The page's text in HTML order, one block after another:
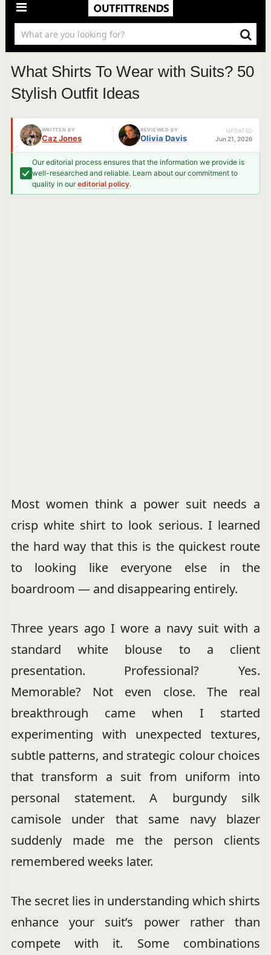
What Shirts To Wear with Suits? 50
Stylish Outfit Ideas
WRITTEN BY
Caz Jones
REVIEWED BY
Olivia Davis
UPDATED
Jun 21, 2026
Our editorial process ensures that the information we provide is
well-researched and reliable. Learn about our commitment to
quality in oureditorial policy.
Most women think a power suit needs a
crisp white shirt to look serious. I learned
the hard way that this is the quickest route
to looking like everyone else in the
boardroom — and disappearing entirely.
Three years ago I wore a navy suit with a
standard white blouse to a client
presentation. Professional? Yes.
Memorable? Not even close. The real
breakthrough came when I started
experimenting with unexpected textures,
subtle patterns, and strategic colour choices
that transform a suit from uniform into
personal statement. A burgundy silk
camisole under that same navy blazer
suddenly made me the person clients
remembered weeks later.
The secret lies in understanding which shirts
enhance your suit’s power rather than
compete with it. Some combinations